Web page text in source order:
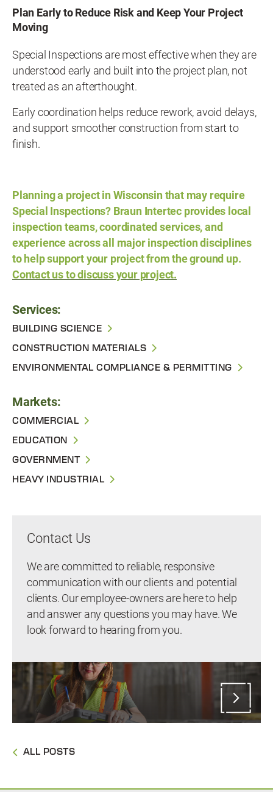
Plan Early to Reduce Risk and Keep Your Project
Moving
Special Inspections are most effective when they are
understood early and built into the project plan, not
treated as an afterthought.
Early coordination helps reduce rework, avoid delays,
and support smoother construction from start to
finish.
Planning a project in Wisconsin that may require
Special Inspections? Braun Intertec provides local
inspection teams, coordinated services, and
experience across all major inspection disciplines
to help support your project from the ground up.
Contact us to discuss your project.
Services:
BUILDING SCIENCE
CONSTRUCTION MATERIALS
ENVIRONMENTAL COMPLIANCE & PERMITTING
Markets:
COMMERCIAL
EDUCATION
GOVERNMENT
HEAVY INDUSTRIAL
Contact Us
We are committed to reliable, responsive
communication with our clients and potential
clients. Our employee-owners are here to help
and answer any questions you may have. We
look forward to hearing from you.
ALL POSTS